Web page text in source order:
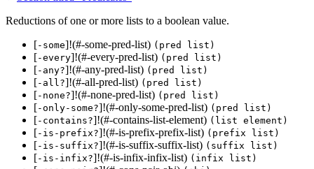
Reductions of one or more lists to a boolean value.
[-some]!(#-some-pred-list) (pred list)
[-every]!(#-every-pred-list) (pred list)
[-any?]!(#-any-pred-list) (pred list)
[-all?]!(#-all-pred-list) (pred list)
[-none?]!(#-none-pred-list) (pred list)
[-only-some?]!(#-only-some-pred-list) (pred list)
[-contains?]!(#-contains-list-element) (list element)
[-is-prefix?]!(#-is-prefix-prefix-list) (prefix list)
[-is-suffix?]!(#-is-suffix-suffix-list) (suffix list)
[-is-infix?]!(#-is-infix-infix-list) (infix list)